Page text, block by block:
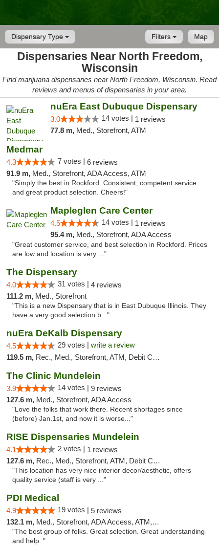
Dispensary Type Map
Filters
Dispensaries Near North Freedom,
Wisconsin
Find marijuana dispensaries near North Freedom, Wisconsin. Read
reviews and menus of dispensaries in your area.
nuEra East Dubuque Dispensary
3.0 14 votes | 1 reviews
77.8 m, Med., Storefront, ATM
Medmar
4.3 7 votes | 6 reviews
91.9 m, Med., Storefront, ADA Access, ATM
"Simply the best in Rockford. Consistent, competent service
and great product selection. Cheers!"
Mapleglen Care Center
4.5 14 votes | 1 reviews
95.4 m, Med., Storefront, ADA Access
"Great customer service, and best selection in Rockford. Prices
are low and location is very ..."
The Dispensary
4.0 31 votes | 4 reviews
111.2 m, Med., Storefront
"This is a new Dispensary that is in East Dubuque Illinois. They
have a very good selection b..."
nuEra DeKalb Dispensary
4.5 29 votes | write a review
119.5 m, Rec., Med., Storefront, ATM, Debit Card
The Clinic Mundelein
3.9 14 votes | 9 reviews
127.6 m, Med., Storefront, ADA Access
"Love the folks that work there. Recent shortages since
(before) Jan.1st, and now it is worse..."
RISE Dispensaries Mundelein
4.1 2 votes | 1 reviews
127.6 m, Rec., Med., Storefront, ATM, Debit Card, Pickup
"This location has very nice interior decor/aesthetic, offers
quality service (staff is very ..."
PDI Medical
4.9 19 votes | 5 reviews
132.1 m, Med., Storefront, ADA Access, ATM, Debit Card
"The best group of folks. Great selection. Great understanding
and help. "